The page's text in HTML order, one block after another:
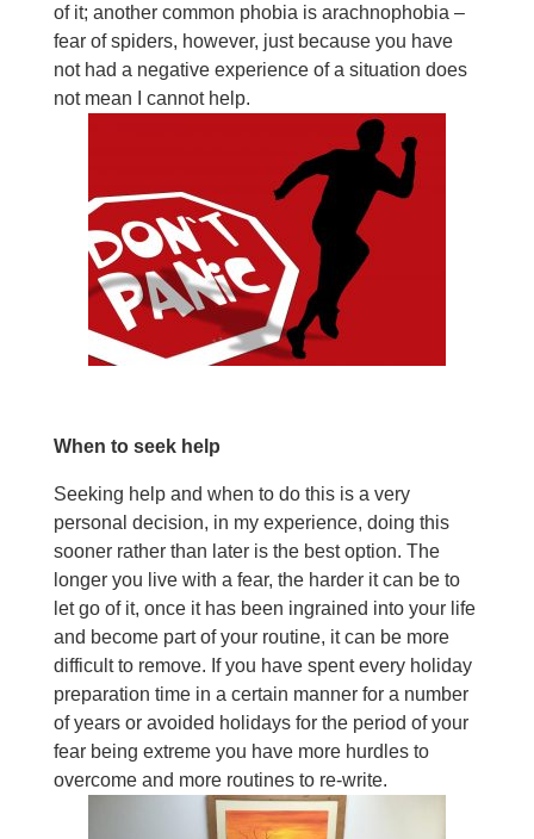
of it; another common phobia is arachnophobia –
fear of spiders, however, just because you have
not had a negative experience of a situation does
not mean I cannot help.
When to seek help
Seeking help and when to do this is a very
personal decision, in my experience, doing this
sooner rather than later is the best option. The
longer you live with a fear, the harder it can be to
let go of it, once it has been ingrained into your life
and become part of your routine, it can be more
difficult to remove. If you have spent every holiday
preparation time in a certain manner for a number
of years or avoided holidays for the period of your
fear being extreme you have more hurdles to
overcome and more routines to re-write.